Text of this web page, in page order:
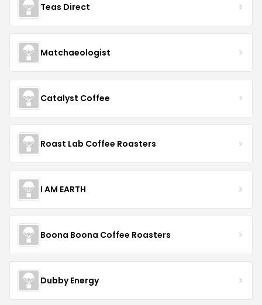
Teas Direct
Matchaeologist
Catalyst Coffee
Roast Lab Coffee Roasters
I AM EARTH
Boona Boona Coffee Roasters
Dubby Energy